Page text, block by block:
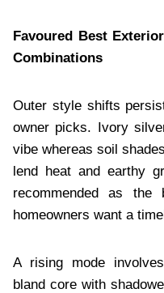
Favoured Best
Combinations
Outer style shifts
owner picks. Ivory
vibe whereas soil
lend heat and earthy
recommended as
homeowners want a
A rising mode
bland core with